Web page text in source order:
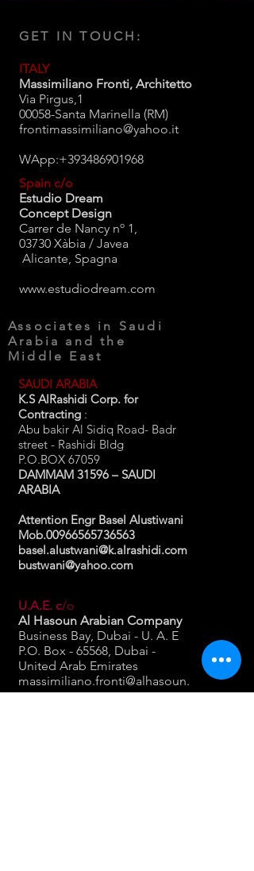
GET IN TOUCH:
ITALY
Massimiliano Fronti, Architetto
Via Pirgus,1
00058-Santa Marinella (RM)
frontimassimiliano@yahoo.it
WApp:+393486901968
Spain c/o
Estudio Dream
Concept Design
Carrer de Nancy nº 1,
03730 Xàbia / Javea
Alicante, Spagna
www.estudiodream.com
Associates in Saudi
Arabia and the
Middle East
SAUDI ARABIA
K.S AlRashidi Corp. for
Contracting :
Abu bakir Al Sidiq Road- Badr
street - Rashidi Bldg
P.O.BOX 67059
DAMMAM 31596 – SAUDI
ARABIA
Attention Engr Basel Alustiwani
Mob.00966565736563
basel.alustwani@k.alrashidi.com
bustwani@yahoo.com
U.A.E. c/o
Al Hasoun Arabian Company
Business Bay, Dubai - U. A. E
P.O. Box - 65568, Dubai -
United Arab Emirates
massimiliano.fronti@alhasoun.
ae